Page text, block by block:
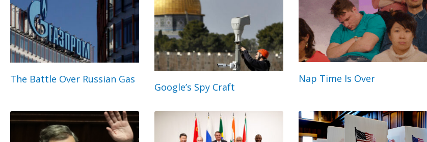
The Battle Over Russian Gas
Google’s Spy Craft
Nap Time Is Over